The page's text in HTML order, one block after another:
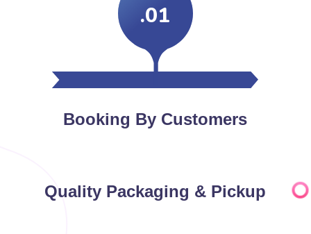
.01
Booking By Customers
Quality Packaging & Pickup